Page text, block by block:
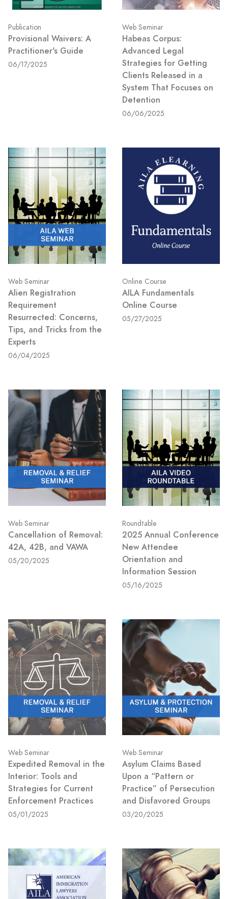
Publication
Provisional Waivers: A
Practitioner's Guide
06/17/2025
Web Seminar
Habeas Corpus:
Advanced Legal
Strategies for Getting
Clients Released in a
System That Focuses on
Detention
06/06/2025
Web Seminar
Alien Registration
Requirement
Resurrected: Concerns,
Tips, and Tricks from the
Experts
06/04/2025
Online Course
AILA Fundamentals
Online Course
05/27/2025
Web Seminar
Cancellation of Removal:
42A, 42B, and VAWA
05/20/2025
Roundtable
2025 Annual Conference
New Attendee
Orientation and
Information Session
05/16/2025
Web Seminar
Expedited Removal in the
Interior: Tools and
Strategies for Current
Enforcement Practices
05/01/2025
Web Seminar
Asylum Claims Based
Upon a “Pattern or
Practice” of Persecution
and Disfavored Groups
03/20/2025